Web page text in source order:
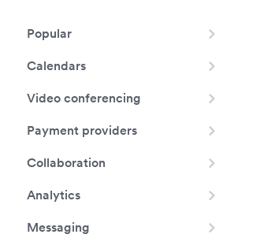
Popular
Calendars
Video conferencing
Payment providers
Collaboration
Analytics
Messaging